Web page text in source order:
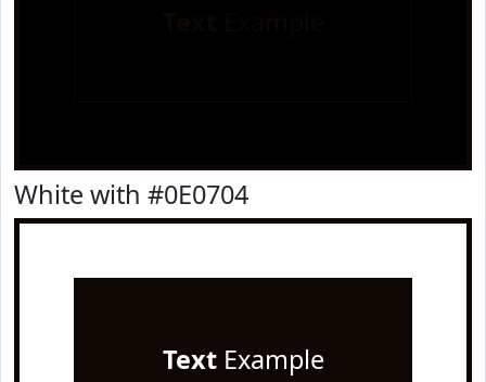
White with #0E0704
TextExample